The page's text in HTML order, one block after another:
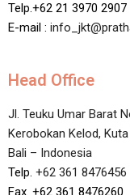
Head Office
Jl. Teuku Umar Barat
Kerobokan Kelod,
Bali – Indonesia
Telp. +62 361 8476456
Fax. +62 361 8476260
Telp.+62 21 3970 2907
E-mail :